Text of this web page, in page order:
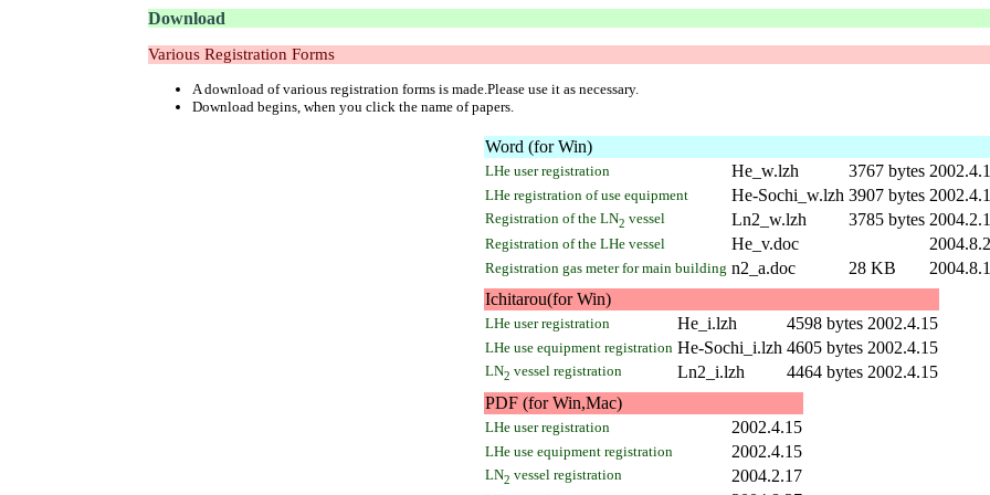
Download
Various Registration Forms
A download of various registration forms is made.Please use it as necessary.
Download begins, when you click the name of papers.
Word (for Win)
LHe user registration He_w.lzh 3767 bytes
LHe registration of use equipment He-Sochi_w.lzh 3907 bytes
Registration of the LN2 vessel Ln2_w.lzh 3785 bytes
Registration of the LHe vessel He_v.doc
Registration gas meter for main building n2_a.doc 28 KB
Ichitarou(for Win)
LHe user registration He_i.lzh 4598 bytes 2002.4.15
LHe use equipment registration He-Sochi_i.lzh 4605 bytes 2002.4.15
LN2 vessel registration Ln2_i.lzh 4464 bytes 2002.4.15
PDF (for Win,Mac)
LHe user registration 2002.4.15
LHe use equipment registration 2002.4.15
LN2 vessel registration 2004.2.17